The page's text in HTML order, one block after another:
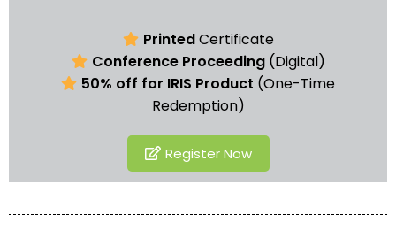
PrintedCertificate
Conference Proceeding (Digital)
50% off for IRIS Product (One-Time
Redemption)
Register Now